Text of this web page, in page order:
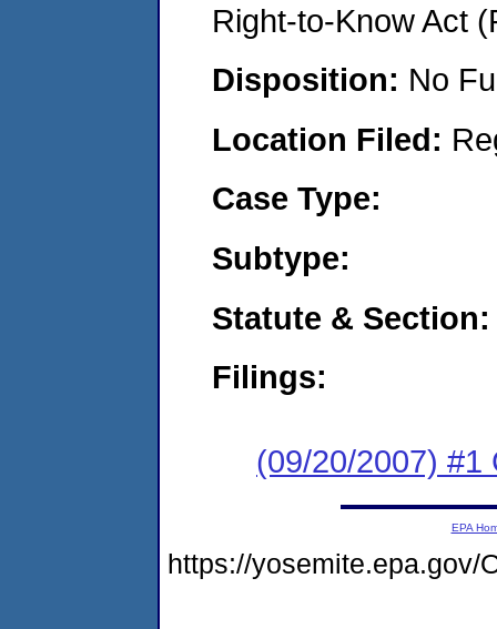
Right-to-Know Act
Disposition: No
Location Filed:
Case Type:
Subtype:
Statute & Section:
Filings:
(09/20/2007) #1
EPA
https://yosemite.epa.gov/